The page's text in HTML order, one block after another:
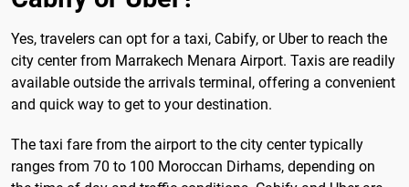
Yes, travelers can opt for a taxi, Cabify, or Uber to reach the
city center from Marrakech Menara Airport. Taxis are readily
available outside the arrivals terminal, offering a convenient
and quick way to get to your destination.
The taxi fare from the airport to the city center typically
ranges from 70 to 100 Moroccan Dirhams, depending on